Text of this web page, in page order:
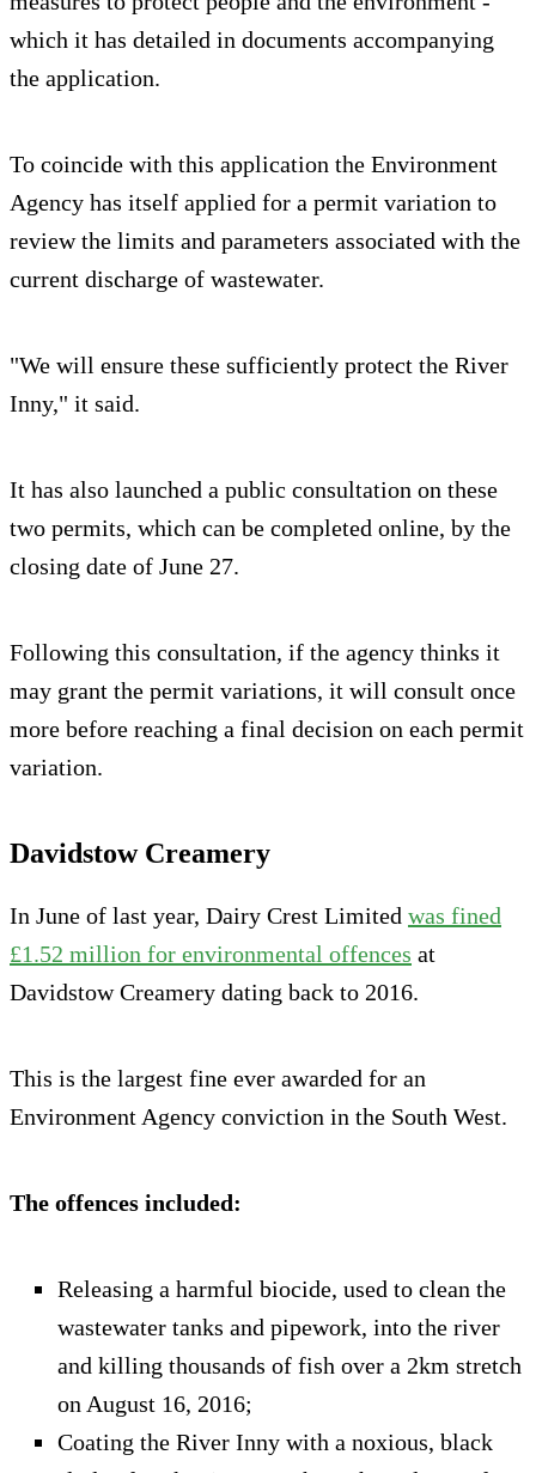
which it has detailed in documents accompanying
the application.
To coincide with this application the Environment
Agency has itself applied for a permit variation to
review the limits and parameters associated with the
current discharge of wastewater.
"We will ensure these sufficiently protect the River
Inny," it said.
It has also launched a public consultation on these
two permits, which can be completed online, by the
closing date of June 27.
Following this consultation, if the agency thinks it
may grant the permit variations, it will consult once
more before reaching a final decision on each permit
variation.
Davidstow Creamery
In June of last year, Dairy Crest Limited was fined
£1.52 million for environmental offences at
Davidstow Creamery dating back to 2016.
This is the largest fine ever awarded for an
Environment Agency conviction in the South West.
The offences included:
Releasing a harmful biocide, used to clean the
wastewater tanks and pipework, into the river
and killing thousands of fish over a 2km stretch
on August 16, 2016;
Coating the River Inny with a noxious, black